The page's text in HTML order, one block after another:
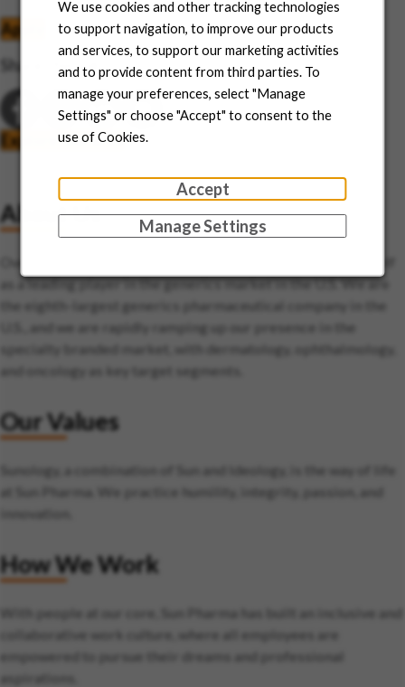
We use cookies and other tracking technologies
to support navigation, to improve our products
and services, to support our marketing activities
and to provide content from third parties. To
manage your preferences, select "Manage
Settings" or choose "Accept" to consent to the
use of Cookies.
Accept
Manage Settings
Apply
Save job
Share this job
Explore this area
About Us
as a leading player in the generics market in the U.S. We are
the eighth-largest generics pharmaceutical company in the
U.S., and we are rapidly ramping up our presence in the
specialty branded market, with dermatology, ophthalmology,
and oncology as key target segments.
Our Values
Sunology, a combination of Sun and Ideology, is the way of life
at Sun Pharma. We practice humility, integrity, passion, and
How We Work
empowered to pursue their dreams and professional